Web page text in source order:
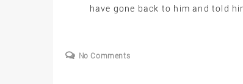
have gone back to him and told
No Comments